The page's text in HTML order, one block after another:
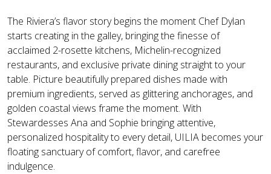
The Riviera’s flavor story begins the moment Chef Dylan
starts creating in the galley, bringing the finesse of
acclaimed 2-rosette kitchens, Michelin-recognized
restaurants, and exclusive private dining straight to your
table. Picture beautifully prepared dishes made with
premium ingredients, served as glittering anchorages, and
golden coastal views frame the moment. With
Stewardesses Ana and Sophie bringing attentive,
personalized hospitality to every detail, UILIA becomes your
floating sanctuary of comfort, flavor, and carefree
indulgence.